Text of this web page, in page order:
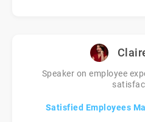
Speaker on employee
Satisfied Employees